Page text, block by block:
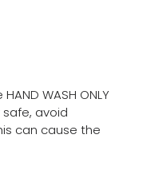
WASH ONLY
safe, avoid
can cause the